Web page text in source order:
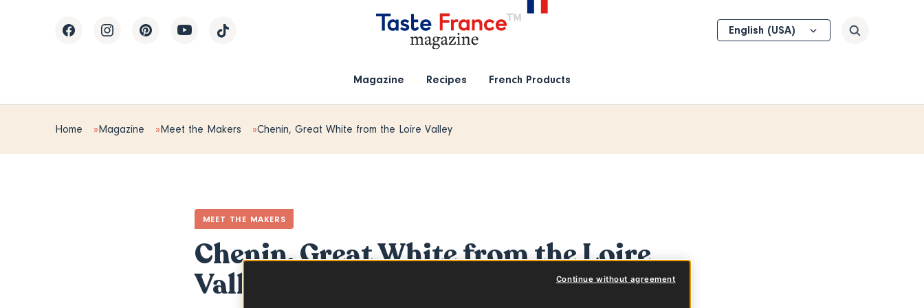
Magazine Recipes French Products
Select
your
Search
Home Magazine Meet the Makers Chenin, Great White from the Loire Valley
MEET THE MAKERS
Chenin, Great White from the Loire
Valley
Continue without agreement